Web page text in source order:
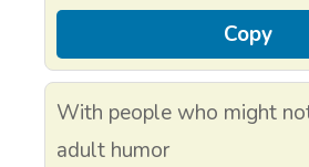
Copy
With people who might
adult humor